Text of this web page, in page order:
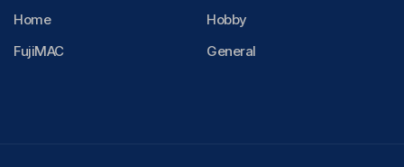
Home
Hobby
FujiMAC
General